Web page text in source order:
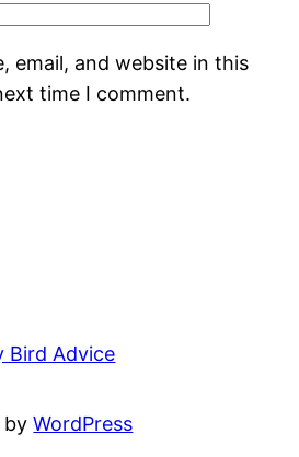
email, and website in this
time I comment.
Bird Advice
byWordPress